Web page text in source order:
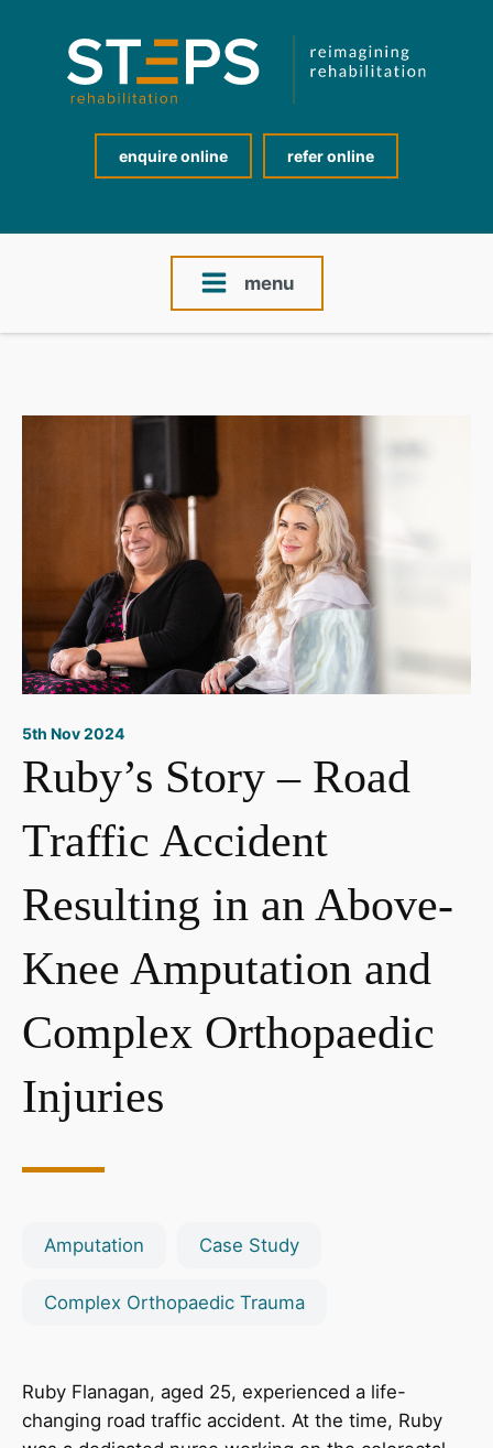
enquire online refer online
menu
5th Nov 2024
Ruby’s Story – Road
Traffic Accident
Resulting in an Above-
Knee Amputation and
Complex Orthopaedic
Injuries
Amputation Case Study
Complex Orthopaedic Trauma
Ruby Flanagan, aged 25, experienced a life-
changing road traffic accident. At the time, Ruby